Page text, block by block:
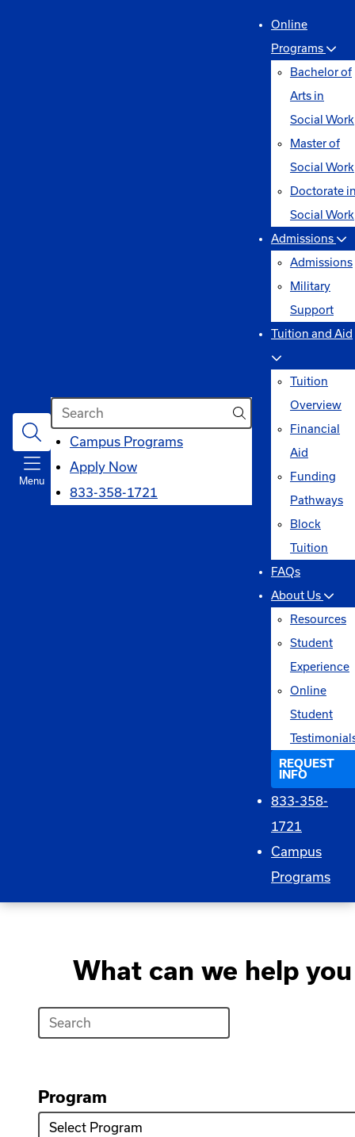
Menu
Search
Campus Programsopens
Apply Now
833-358-1721
Online
Programs
Bachelor of
Arts in
Social Work
Master of
Social Work
Doctorate
Social Work
Admissions
Admissions
Military
Support
Tuition and Aid
Tuition
Overview
Financial
Aid
Funding
Pathways
Block
Tuition
FAQs
About Us
Resources
Student
Experience
Online
Student
REQUEST
INFO
833-358-
1721
Campus
Programs
Program
What can we help
What
help
you
Search